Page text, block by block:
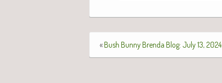
«Bush Bunny Brenda Blog: July 13, 2024